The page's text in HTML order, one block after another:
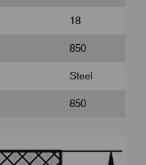
18
850
Steel
850